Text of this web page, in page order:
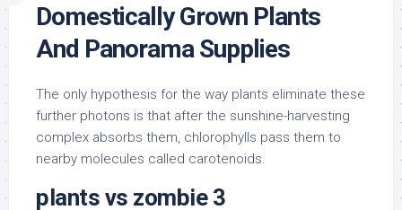
Domestically Grown Plants
And Panorama Supplies
The only hypothesis for the way plants eliminate these
further photons is that after the sunshine-harvesting
complex absorbs them, chlorophylls pass them to
nearby molecules called carotenoids.
plants vs zombie 3